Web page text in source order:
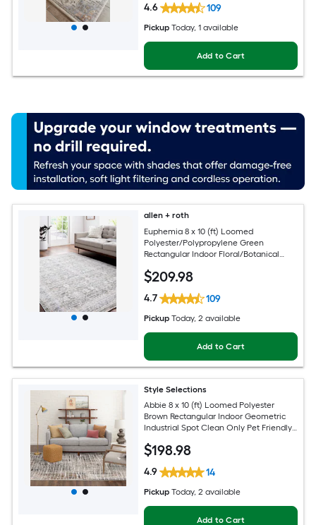
4.6 109
Pickup Today, 1 available
Add to Cart
allen + roth
Euphemia 8 x 10 (ft) Loomed
Polyester/Polypropylene Green
Rectangular Indoor Floral/Botanical
Area rug
$209.98
4.7 109
Pickup Today, 2 available
Add to Cart
Style Selections
Abbie 8 x 10 (ft) Loomed Polyester
Brown Rectangular Indoor Geometric
Industrial Spot Clean Only Pet Friendly
$198.98
4.9 14
Pickup Today, 2 available
Add to Cart